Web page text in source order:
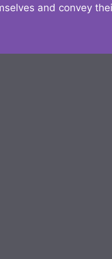
and convey